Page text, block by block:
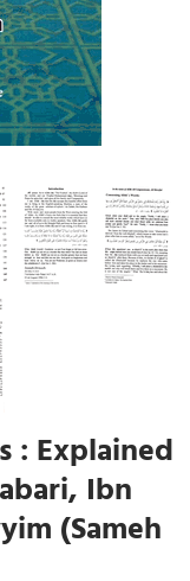
: Explained
Ibn
(Sameh